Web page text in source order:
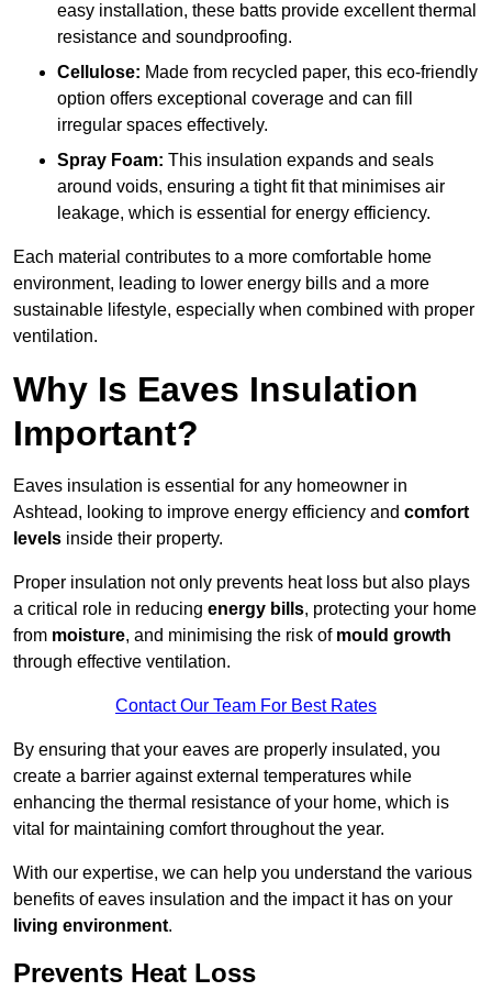
easy installation, these batts provide excellent thermal
resistance and soundproofing.
Cellulose: Made from recycled paper, this eco-friendly
option offers exceptional coverage and can fill
irregular spaces effectively.
Spray Foam: This insulation expands and seals
around voids, ensuring a tight fit that minimises air
leakage, which is essential for energy efficiency.
Each material contributes to a more comfortable home
environment, leading to lower energy bills and a more
sustainable lifestyle, especially when combined with proper
ventilation.
Why Is Eaves Insulation
Important?
Eaves insulation is essential for any homeowner in
Ashtead, looking to improve energy efficiency and comfort
levels inside their property.
Proper insulation not only prevents heat loss but also plays
a critical role in reducing energy bills, protecting your home
from moisture, and minimising the risk of mould growth
through effective ventilation.
Contact Our Team For Best Rates
By ensuring that your eaves are properly insulated, you
create a barrier against external temperatures while
enhancing the thermal resistance of your home, which is
vital for maintaining comfort throughout the year.
With our expertise, we can help you understand the various
benefits of eaves insulation and the impact it has on your
living environment.
Prevents Heat Loss